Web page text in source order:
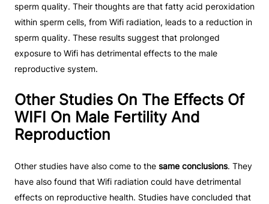
sperm quality. Their thoughts are that fatty acid peroxidation
within sperm cells, from Wifi radiation, leads to a reduction in
sperm quality. These results suggest that prolonged
exposure to Wifi has detrimental effects to the male
reproductive system.
Other Studies On The Effects Of
WIFI On Male Fertility And
Reproduction
Other studies have also come to the same conclusions. They
have also found that Wifi radiation could have detrimental
effects on reproductive health. Studies have concluded that